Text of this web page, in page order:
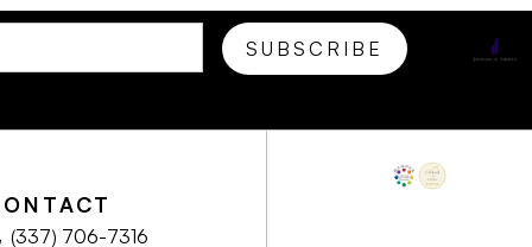
(337) 706-7316